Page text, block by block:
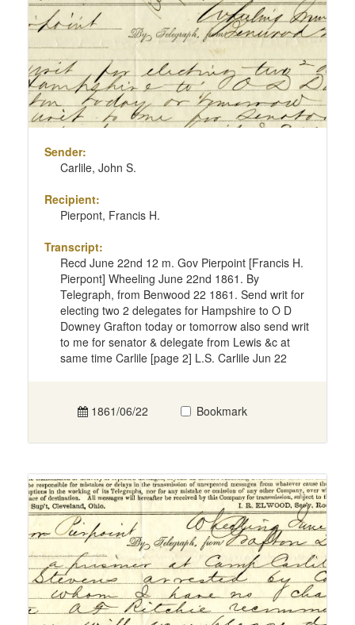
Sender:
Carlile, John S.
Recipient:
Pierpont, Francis H.
Transcript:
Recd June 22nd 12 m. Gov Pierpoint [Francis H.
Pierpont] Wheeling June 22nd 1861. By
Telegraph, from Benwood 22 1861. Send writ for
electing two 2 delegates for Hampshire to O D
Downey Grafton today or tomorrow also send writ
to me for senator & delegate from Lewis &c at
same time Carlile [page 2] L.S. Carlile Jun 22
1861/06/22 Bookmark